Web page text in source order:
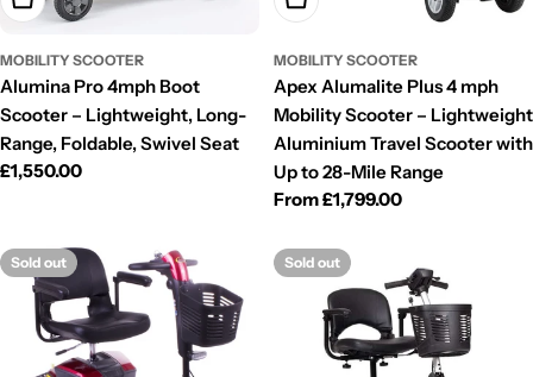
MOBILITY SCOOTER
Alumina Pro 4mph Boot
Scooter – Lightweight, Long-
Range, Foldable, Swivel Seat
Regular
£1,550.00
MOBILITY SCOOTER
Apex Alumalite Plus 4 mph
Mobility Scooter – Lightweight
Aluminium Travel Scooter with
Up to 28-Mile Range
Regular
From £1,799.00
Sold out Sold out